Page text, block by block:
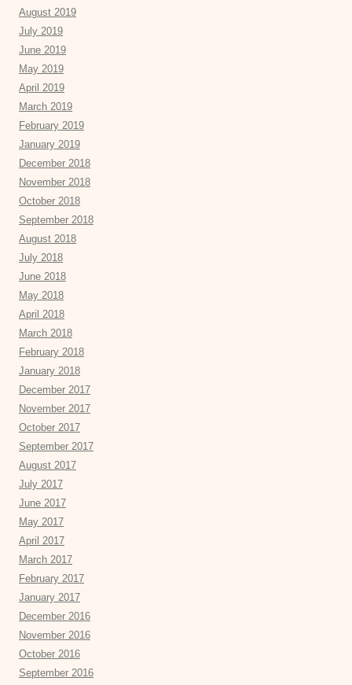
August 2019
July 2019
June 2019
May 2019
April 2019
March 2019
February 2019
January 2019
December 2018
November 2018
October 2018
September 2018
August 2018
July 2018
June 2018
May 2018
April 2018
March 2018
February 2018
January 2018
December 2017
November 2017
October 2017
September 2017
August 2017
July 2017
June 2017
May 2017
April 2017
March 2017
February 2017
January 2017
December 2016
November 2016
October 2016
September 2016